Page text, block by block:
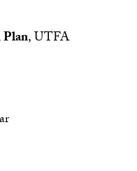
, UTFA